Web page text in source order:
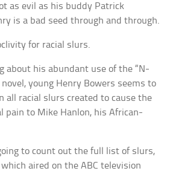
as evil as his buddy Patrick
is a bad seed through and through.
for racial slurs.
about his abundant use of the “N-
young Henry Bowers seems to
all racial slurs created to cause the
pain to Mike Hanlon, his African-
to count out the full list of slurs,
aired on the ABC television